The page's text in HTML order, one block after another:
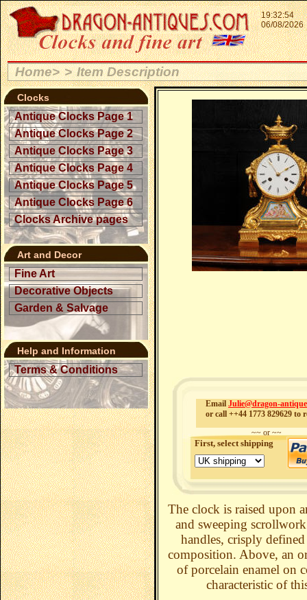
19:32:54
06/08/2026
Home> > Item Description
Clocks
Antique Clocks Page 1
Antique Clocks Page 2
Antique Clocks Page 3
Antique Clocks Page 4
Antique Clocks Page 5
Antique Clocks Page 6
Clocks Archive pages
Art and Decor
Fine Art
Decorative Objects
Garden & Salvage
Help and Information
Terms & Conditions
Email Julie@dragon-
or call ++44 1773 829629 to
~~ or ~~
First, select shipping
The clock is raised upon
and sweeping
handles, crisply
composition. Above, an
of porcelain enamel on
characteristic of